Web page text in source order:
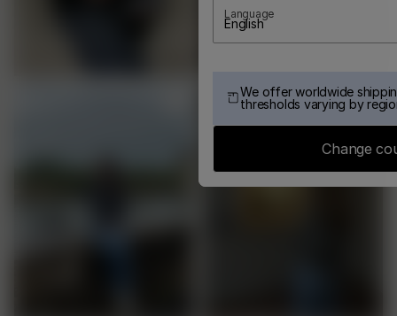
Language
English
We offer worldwide
thresholds varying by
Change